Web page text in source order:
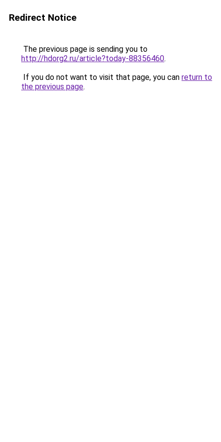
Redirect Notice
The previous page is sending you to
http://hdorg2.ru/article?today-88356460.
If you do not want to visit that page, you can return to
the previous page.